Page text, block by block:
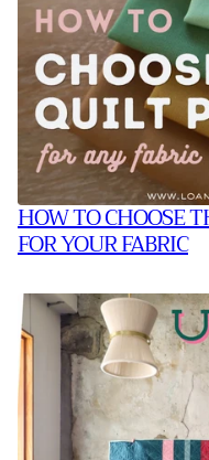
HOW TO CHOOSE
FOR YOUR FABRIC